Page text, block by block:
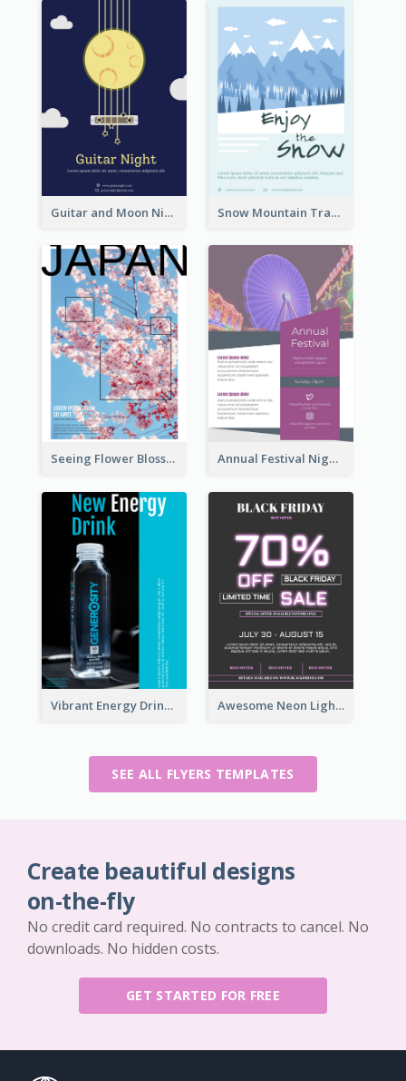
Guitar and Moon Night Flyer Snow Mountain Travel Flyer
Seeing Flower Blossom In Japan flyer Annual Festival Night Flyer
Vibrant Energy Drink Flyer Awesome Neon Light Black Friday Discount Flyer Design
SEE ALL FLYERS TEMPLATES
Create beautiful designs
on-the-fly
No credit card required. No contracts to cancel. No
downloads. No hidden costs.
GET STARTED FOR FREE